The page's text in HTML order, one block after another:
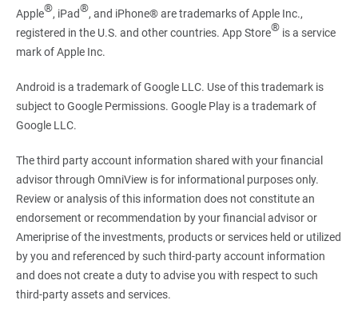
Apple®, iPad®, and iPhone® are trademarks of Apple Inc.,
registered in the U.S. and other countries. App Store®is a service
mark of Apple Inc.
Android is a trademark of Google LLC. Use of this trademark is
subject to Google Permissions. Google Play is a trademark of
Google LLC.
The third party account information shared with your financial
advisor through OmniView is for informational purposes only.
Review or analysis of this information does not constitute an
endorsement or recommendation by your financial advisor or
Ameriprise of the investments, products or services held or utilized
by you and referenced by such third-party account information
and does not create a duty to advise you with respect to such
third-party assets and services.